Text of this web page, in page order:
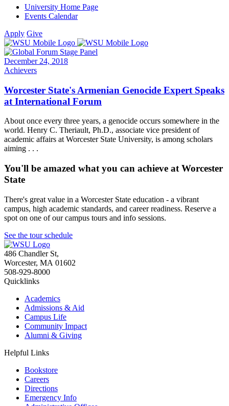
University Home Page
Events Calendar
Apply Give
December 24, 2018
Achievers
Worcester State's Armenian Genocide Expert Speaks
at International Forum
About once every three years, a genocide occurs somewhere in the
world. Henry C. Theriault, Ph.D., associate vice president of
academic affairs at Worcester State University, is among scholars
aiming . . .
You'll be amazed what you can achieve at Worcester
State
There's great value in a Worcester State education - a vibrant
campus, high academic standards, and career readiness. Reserve a
spot on one of our campus tours and info sessions.
See the tour schedule
486 Chandler St,
Worcester, MA 01602
508-929-8000
Quicklinks
Academics
Admissions & Aid
Campus Life
Community Impact
Alumni & Giving
Helpful Links
Bookstore
Careers
Directions
Emergency Info